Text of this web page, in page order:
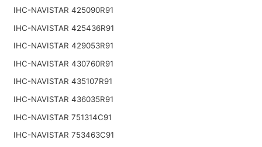
IHC-NAVISTAR 425090R91
IHC-NAVISTAR 425436R91
IHC-NAVISTAR 429053R91
IHC-NAVISTAR 430760R91
IHC-NAVISTAR 435107R91
IHC-NAVISTAR 436035R91
IHC-NAVISTAR 751314C91
IHC-NAVISTAR 753463C91